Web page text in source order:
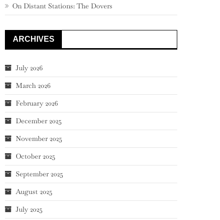
On Distant Stations: The Dovers
ARCHIVES
July 2026
March 2026
February 2026
December 2025
November 2025
October 2025
September 2025
August 2025
July 2025